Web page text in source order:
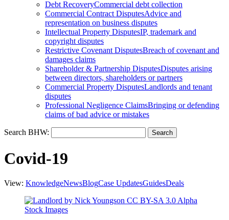
Debt RecoveryCommercial debt collection
Commercial Contract DisputesAdvice and
representation on business disputes
Intellectual Property DisputesIP, trademark and
copyright disputes
Restrictive Covenant DisputesBreach of covenant and
damages claims
Shareholder & Partnership DisputesDisputes arising
between directors, shareholders or partners
Commercial Property DisputesLandlords and tenant
disputes
Professional Negligence ClaimsBringing or defending
claims of bad advice or mistakes
Search BHW:
Covid-19
View: KnowledgeNewsBlogCase UpdatesGuidesDeals